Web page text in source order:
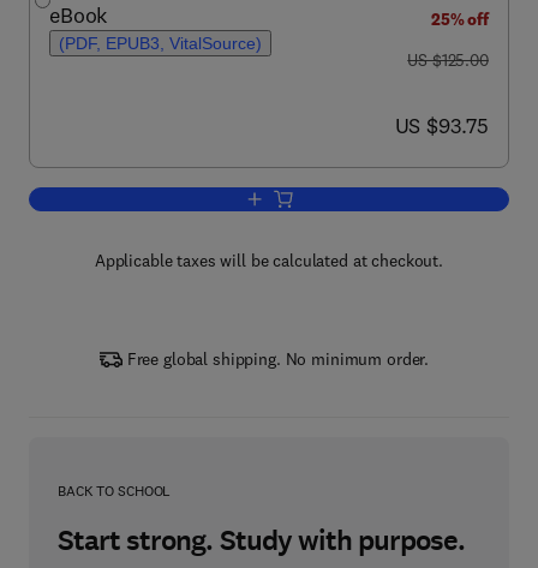
eBook
(PDF, EPUB3, VitalSource)
25% off
was US $125.00
US $125.00
now US $93.75
US $93.75
Add to cart, Low-Cost Carriers in
Applicable taxes will be calculated at checkout.
Free global shipping. No minimum order.
BACK TO SCHOOL
Start strong. Study with purpose.